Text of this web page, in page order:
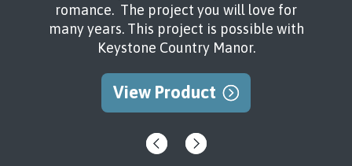
romance. The project you will love for
many years. This project is possible with
Keystone Country Manor.
View Product